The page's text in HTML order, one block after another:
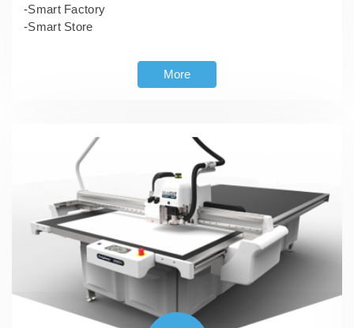
-Smart Factory
-Smart Store
More